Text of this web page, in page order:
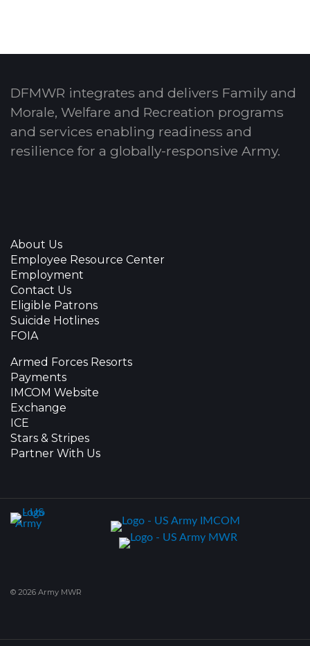
DFMWR integrates and delivers Family and
Morale, Welfare and Recreation programs
and services enabling readiness and
resilience for a globally-responsive Army.
About Us
Employee Resource Center
Employment
Contact Us
Eligible Patrons
Suicide Hotlines
FOIA
Armed Forces Resorts
Payments
IMCOM Website
Exchange
ICE
Stars & Stripes
Partner With Us
© 2026 Army MWR